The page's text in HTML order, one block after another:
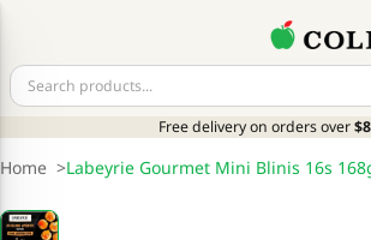
Free delivery on orders over
Home >Labeyrie Gourmet Mini Blinis 16s